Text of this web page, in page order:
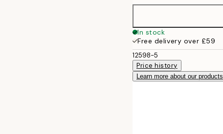
In stock
Free delivery over £59
12598-5
Price history
Learn more about our products